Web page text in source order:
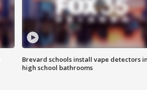
Brevard schools install vape detectors
high school bathrooms